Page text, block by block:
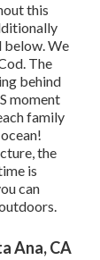
this
below. We
. The
behind
moment
family
the
is
can
Ana, CA